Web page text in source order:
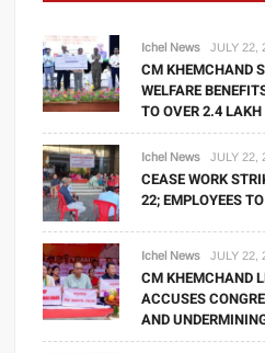
Ichel News JULY 22,
CM KHEMCHAND
WELFARE
TO OVER 2.4
Ichel News JULY 22,
CEASE WORK
22; EMPLOYEES
Ichel News JULY 22,
CM KHEMCHAND
ACCUSES
AND